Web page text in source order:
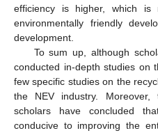
efficiency is higher, which is
environmentally friendly
development.
To sum up, although
conducted in-depth studies on
few specific studies on the
the NEV industry. Moreover,
scholars have concluded
conducive to improving the